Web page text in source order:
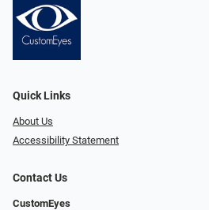
Quick Links
About Us
Accessibility Statement
Contact Us
CustomEyes